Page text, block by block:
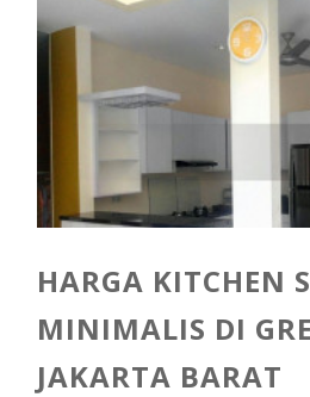
HARGA KITCHEN
MINIMALIS DI
JAKARTA BARAT